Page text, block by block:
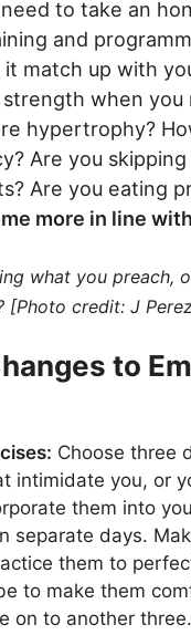
need to take an
and
match up with
when you
hypertrophy?
Are you
Are you eating
more in line
what you preach,
[Photo credit: J
to
Choose three
intimidate you, or
them into
separate days.
them to
to make them
on to another three.